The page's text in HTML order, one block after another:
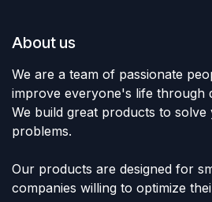
About us
We are a team of passionate
improve everyone's life through
We build great products to solve
problems.
Our products are designed for
companies willing to optimize